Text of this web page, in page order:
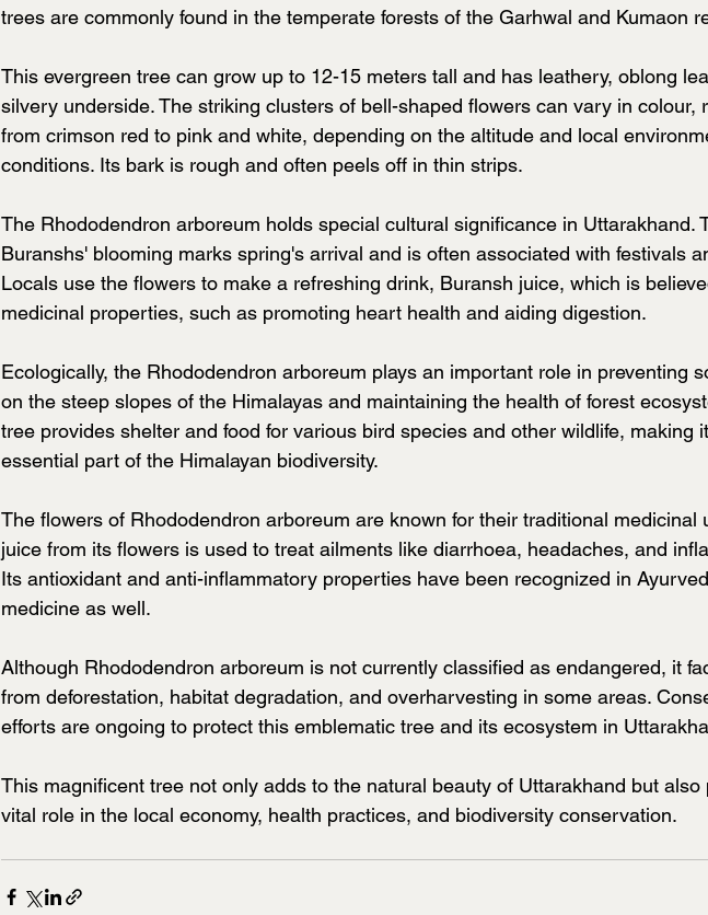
trees are commonly found in the temperate forests of the Garhwal and Kumaon
This evergreen tree can grow up to 12-15 meters tall and has leathery, oblong
silvery underside. The striking clusters of bell-shaped flowers can vary in colour,
from crimson red to pink and white, depending on the altitude and local
conditions. Its bark is rough and often peels off in thin strips.
The Rhododendron arboreum holds special cultural significance in Uttarakhand.
Buranshs' blooming marks spring's arrival and is often associated with festivals
Locals use the flowers to make a refreshing drink, Buransh juice, which is
medicinal properties, such as promoting heart health and aiding digestion.
Ecologically, the Rhododendron arboreum plays an important role in preventing
on the steep slopes of the Himalayas and maintaining the health of forest
tree provides shelter and food for various bird species and other wildlife, making
essential part of the Himalayan biodiversity.
The flowers of Rhododendron arboreum are known for their traditional medicinal
juice from its flowers is used to treat ailments like diarrhoea, headaches, and
Its antioxidant and anti-inflammatory properties have been recognized in
medicine as well.
Although Rhododendron arboreum is not currently classified as endangered, it
from deforestation, habitat degradation, and overharvesting in some areas.
efforts are ongoing to protect this emblematic tree and its ecosystem in
This magnificent tree not only adds to the natural beauty of Uttarakhand but also
vital role in the local economy, health practices, and biodiversity conservation.